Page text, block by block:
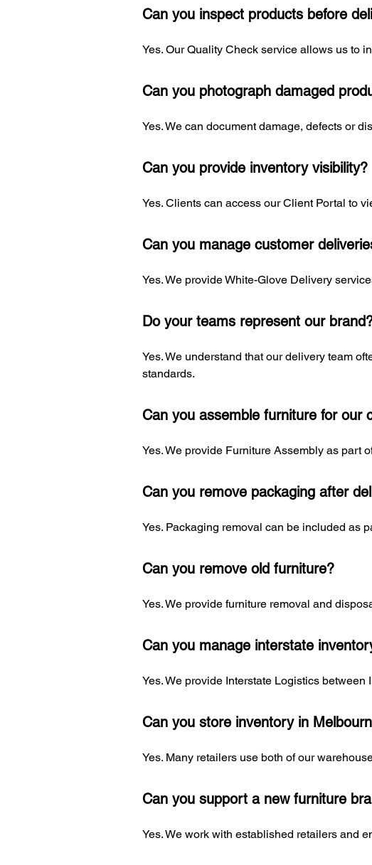
Can you inspect products before
Yes. Our Quality Check service allows us to
Can you photograph damaged
Yes. We can document damage, defects or
Can you provide inventory visibility?
Yes. Clients can access our Client Portal to
Can you manage customer
Yes. We provide White-Glove Delivery
Do your teams represent our
Yes. We understand that our delivery team
standards.
Can you assemble furniture for our
Yes. We provide Furniture Assembly as part
Can you remove packaging after
Yes. Packaging removal can be included as
Can you remove old furniture?
Yes. We provide furniture removal and
Can you manage interstate
Yes. We provide Interstate Logistics
Can you store inventory in
Yes. Many retailers use both of our
Can you support a new furniture
Yes. We work with established retailers and